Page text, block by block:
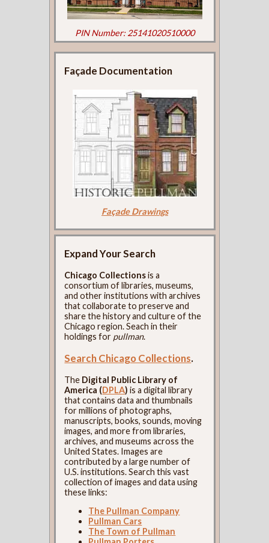
PIN Number: 25141020510000
Façade Documentation
Façade Drawings
Expand Your Search
Chicago Collectionsis a
consortium of libraries, museums,
and other institutions with archives
that collaborate to preserve and
share the history and culture of the
Chicago region. Seach in their
holdings for pullman.
Search Chicago Collections.
The Digital Public Library of
America (DPLA) is a digital library
that contains data and thumbnails
for millions of photographs,
manuscripts, books, sounds, moving
images, and more from libraries,
archives, and museums across the
United States. Images are
contributed by a large number of
U.S. institutions. Search this vast
collection of images and data using
these links:
The Pullman Company
Pullman Cars
The Town of Pullman